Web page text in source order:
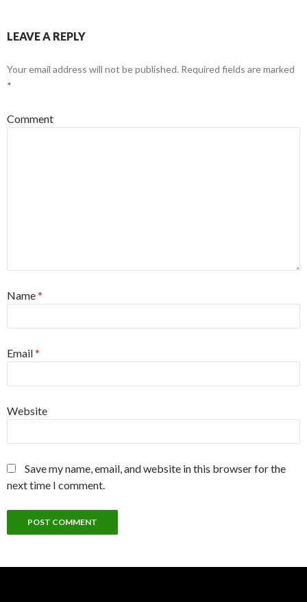
LEAVE A REPLY
Your email address will not be published. Required fields are marked
*
Comment
Name*
Email*
Website
Save my name, email, and website in this browser for the
next time I comment.